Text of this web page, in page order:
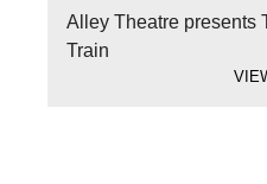
Alley Theatre presents
Train